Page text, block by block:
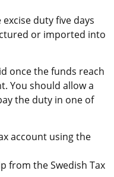
duty five days
or imported into
once the funds reach
You should allow a
the duty in one of
account using the
from the Swedish Tax